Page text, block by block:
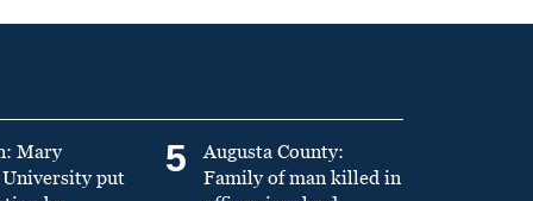
Mary
put
5
Augusta County:
Family of man killed in